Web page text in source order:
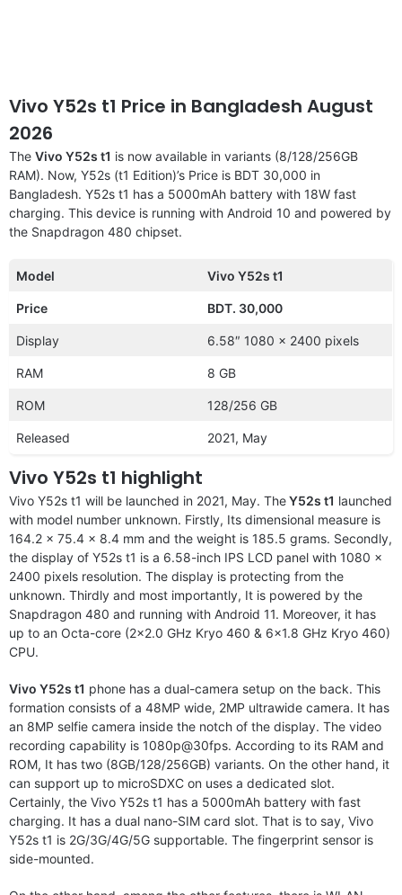
Vivo Y52s t1 Price in Bangladesh August
2026
The Vivo Y52s t1 is now available in variants (8/128/256GB
RAM). Now, Y52s (t1 Edition)’s Price is BDT 30,000 in
Bangladesh. Y52s t1 has a 5000mAh battery with 18W fast
charging. This device is running with Android 10 and powered by
the Snapdragon 480 chipset.
Model Vivo Y52s t1
Price BDT. 30,000
Display 6.58″ 1080 x 2400 pixels
RAM 8 GB
ROM 128/256 GB
Released 2021, May
Vivo Y52s t1 highlight
Vivo Y52s t1 will be launched in 2021, May. TheY52s t1 launched
with model number unknown. Firstly, Its dimensional measure is
164.2 x 75.4 x 8.4 mm and the weight is 185.5 grams. Secondly,
the display of Y52s t1 is a 6.58-inch IPS LCD panel with 1080 x
2400 pixels resolution. The display is protecting from the
unknown. Thirdly and most importantly, It is powered by the
Snapdragon 480 and running with Android 11. Moreover, it has
up to an Octa-core (2×2.0 GHz Kryo 460 & 6×1.8 GHz Kryo 460)
CPU.
Vivo Y52s t1 phone has a dual-camera setup on the back. This
formation consists of a 48MP wide, 2MP ultrawide camera. It has
an 8MP selfie camera inside the notch of the display. The video
recording capability is 1080p@30fps. According to its RAM and
ROM, It has two (8GB/128/256GB) variants. On the other hand, it
can support up to microSDXC on uses a dedicated slot.
Certainly, the Vivo Y52s t1 has a 5000mAh battery with fast
charging. It has a dual nano-SIM card slot. That is to say, Vivo
Y52s t1 is 2G/3G/4G/5G supportable. The fingerprint sensor is
side-mounted.